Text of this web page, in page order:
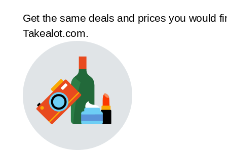
Get the same deals and prices you would
Takealot.com.